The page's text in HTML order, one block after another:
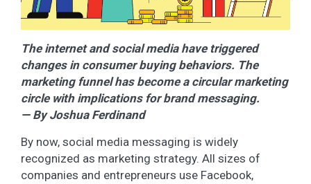
The internet and social media have triggered
changes in consumer buying behaviors. The
marketing funnel has become a circular marketing
circle with implications for brand messaging.
— By Joshua Ferdinand
By now, social media messaging is widely
recognized as marketing strategy. All sizes of
companies and entrepreneurs use Facebook,